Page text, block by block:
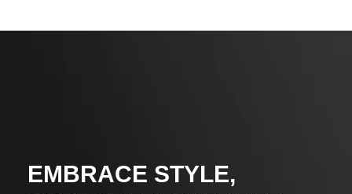
EMBRACE STYLE,